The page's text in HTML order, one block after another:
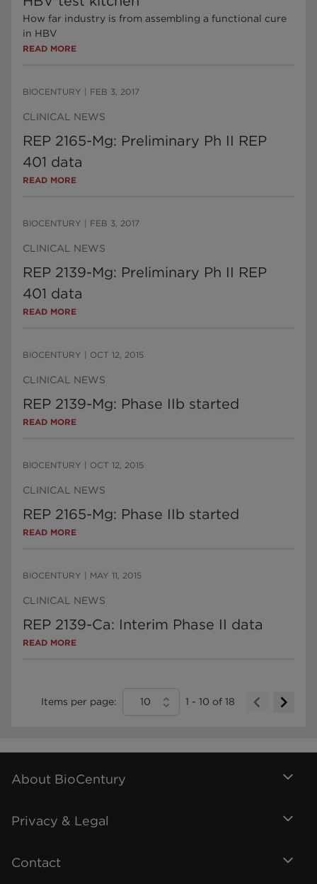
How far industry is from assembling a functional cure
in HBV
READ MORE
BIOCENTURY FEB 3, 2017
CLINICAL NEWS
REP 2165-Mg: Preliminary Ph II REP
401 data
READ MORE
BIOCENTURY FEB 3, 2017
CLINICAL NEWS
REP 2139-Mg: Preliminary Ph II REP
401 data
READ MORE
BIOCENTURY OCT 12, 2015
CLINICAL NEWS
REP 2139-Mg: Phase IIb started
READ MORE
BIOCENTURY OCT 12, 2015
CLINICAL NEWS
REP 2165-Mg: Phase IIb started
READ MORE
BIOCENTURY MAY 11, 2015
CLINICAL NEWS
REP 2139-Ca: Interim Phase II data
READ MORE
Items per page: 10 1 - 10 of 18
About BioCentury
Privacy & Legal
Contact